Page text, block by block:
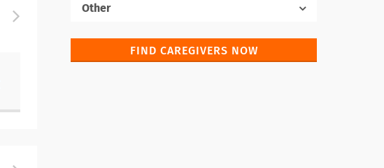
Foreign languages
Other
FIND CAREGIVERS NOW